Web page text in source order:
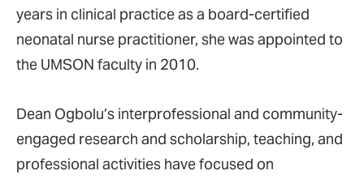
years in clinical practice as a board-certified
neonatal nurse practitioner, she was appointed to
the UMSON faculty in 2010.
Dean Ogbolu’s interprofessional and community-
engaged research and scholarship, teaching, and
professional activities have focused on